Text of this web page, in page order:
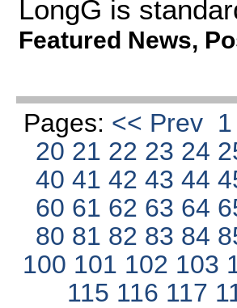
LongG is
Featured News,
Pages: << Prev 1
20 21 22 23 24
4041424344
60 61 62 63 64
80 81 82 83 84
100 101 102 103
115 116 117